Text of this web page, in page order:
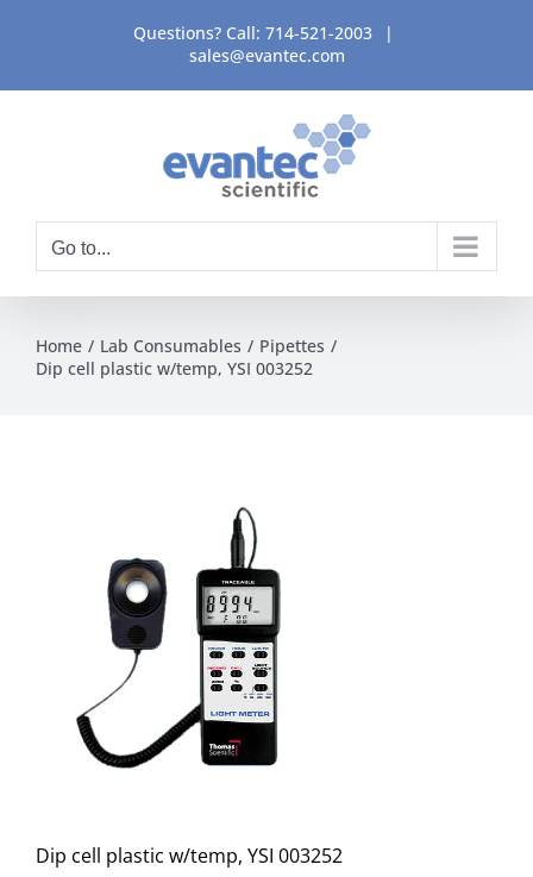
content
Questions? Call: 714-521-2003
|
sales@evantec.com
Go to...
Home Lab Consumables
Pipettes
Dip cell plastic w/temp, YSI 003252
Dip cell plastic w/temp, YSI 003252